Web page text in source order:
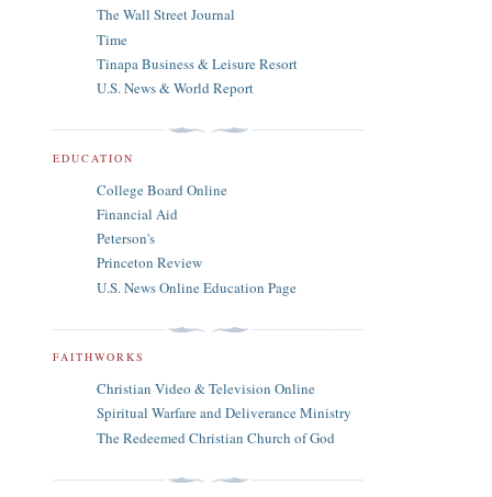
The Wall Street Journal
Time
Tinapa Business & Leisure Resort
U.S. News & World Report
EDUCATION
College Board Online
Financial Aid
Peterson's
Princeton Review
U.S. News Online Education Page
FAITHWORKS
Christian Video & Television Online
Spiritual Warfare and Deliverance Ministry
The Redeemed Christian Church of God